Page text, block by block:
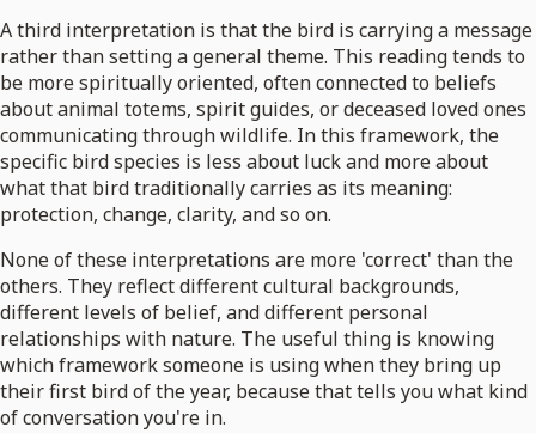
A third interpretation is that the bird is carrying a message
rather than setting a general theme. This reading tends to
be more spiritually oriented, often connected to beliefs
about animal totems, spirit guides, or deceased loved ones
communicating through wildlife. In this framework, the
specific bird species is less about luck and more about
what that bird traditionally carries as its meaning:
protection, change, clarity, and so on.
None of these interpretations are more 'correct' than the
others. They reflect different cultural backgrounds,
different levels of belief, and different personal
relationships with nature. The useful thing is knowing
which framework someone is using when they bring up
their first bird of the year, because that tells you what kind
of conversation you're in.